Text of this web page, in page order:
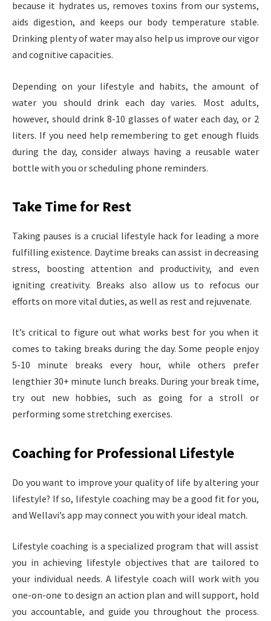
because it hydrates us, removes toxins from our systems,
aids digestion, and keeps our body temperature stable.
Drinking plenty of water may also help us improve our vigor
and cognitive capacities.
Depending on your lifestyle and habits, the amount of
water you should drink each day varies. Most adults,
however, should drink 8-10 glasses of water each day, or 2
liters. If you need help remembering to get enough fluids
during the day, consider always having a reusable water
bottle with you or scheduling phone reminders.
Take Time for Rest
Taking pauses is a crucial lifestyle hack for leading a more
fulfilling existence. Daytime breaks can assist in decreasing
stress, boosting attention and productivity, and even
igniting creativity. Breaks also allow us to refocus our
efforts on more vital duties, as well as rest and rejuvenate.
It’s critical to figure out what works best for you when it
comes to taking breaks during the day. Some people enjoy
5-10 minute breaks every hour, while others prefer
lengthier 30+ minute lunch breaks. During your break time,
try out new hobbies, such as going for a stroll or
performing some stretching exercises.
Coaching for Professional Lifestyle
Do you want to improve your quality of life by altering your
lifestyle? If so, lifestyle coaching may be a good fit for you,
and Wellavi’s app may connect you with your ideal match.
Lifestyle coaching is a specialized program that will assist
you in achieving lifestyle objectives that are tailored to
your individual needs. A lifestyle coach will work with you
one-on-one to design an action plan and will support, hold
you accountable, and guide you throughout the process.